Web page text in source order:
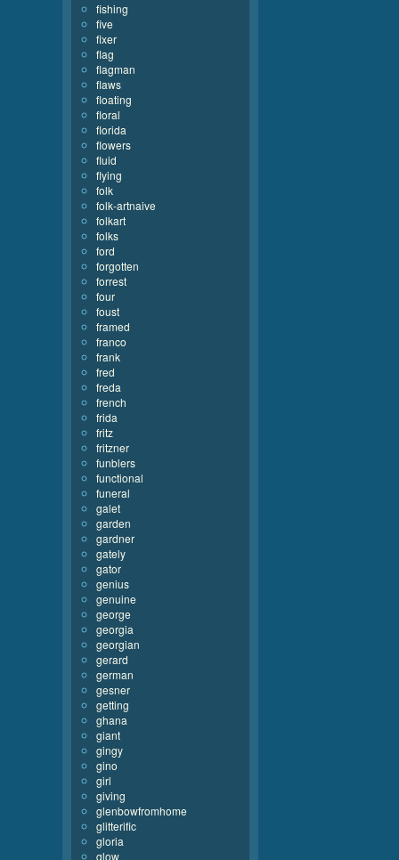
fishing
five
fixer
flag
flagman
flaws
floating
floral
florida
flowers
fluid
flying
folk
folk-artnaive
folkart
folks
ford
forgotten
forrest
four
foust
framed
franco
frank
fred
freda
french
frida
fritz
fritzner
funblers
functional
funeral
galet
garden
gardner
gately
gator
genius
genuine
george
georgia
georgian
gerard
german
gesner
getting
ghana
giant
gingy
gino
girl
giving
glenbowfromhome
glitterific
gloria
glow